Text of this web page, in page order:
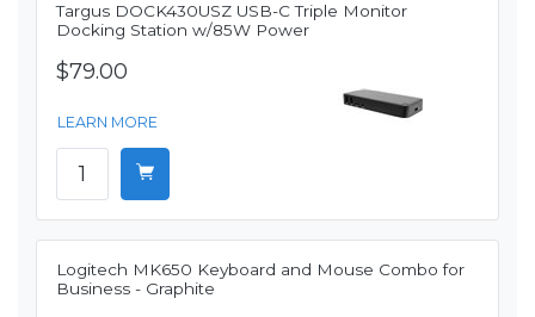
Targus DOCK430USZ USB-C Triple Monitor
Docking Station w/85W Power
$79.00
LEARN MORE
Logitech MK650 Keyboard and Mouse Combo for
Business - Graphite